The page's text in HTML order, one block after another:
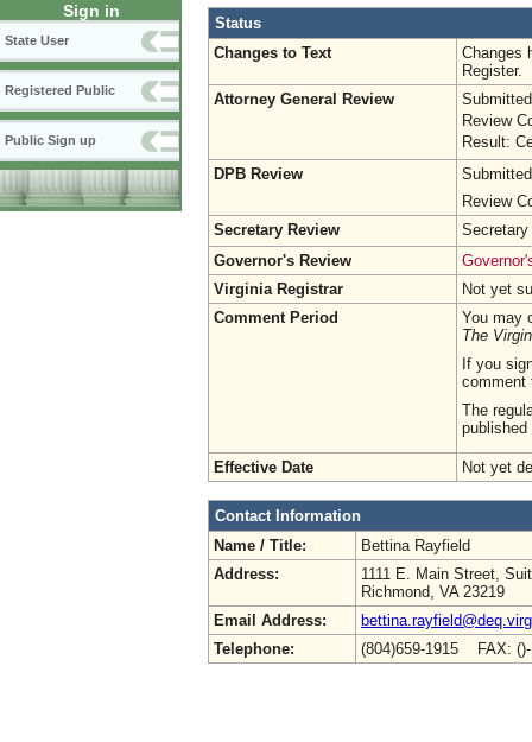
Sign in
State User
Registered Public
Public Sign up
Status
Changes to Text
Changes
Register.
Attorney General Review
Review
Result:
DPB Review
Review
Secretary Review
Governor's Review
Virginia Registrar
Not yet
Comment Period
You may
The
If you
comment
The
published
Effective Date Not yet
Contact Information
Name / Title:
Bettina Rayfield
Address:
1111 E. Main Street,
Richmond, VA 23219
Email Address:
Telephone:
(804)659-1915 FAX: